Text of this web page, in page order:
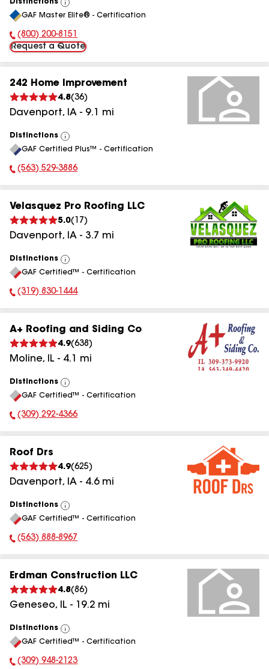
Distinctions
View
All
GAF Master Elite® - Certification
Phone Number:
(800) 200-8151
Request a Quote
242 Home Improvement
4.8(36)
Davenport, IA - 9.1 mi
Distinctions
View
All
GAF Certified Plus™ - Certification
Phone Number:
(563) 529-3886
Velasquez Pro Roofing LLC
5.0( 17 )
Davenport, IA - 3.7 mi
Distinctions
View
All
GAF Certified™ - Certification
Phone Number:
(319) 830-1444
A+ Roofing and Siding Co
4.9(638 )
Moline, IL - 4.1 mi
Distinctions
View
All
GAF Certified™ - Certification
Phone Number:
(309) 292-4366
Roof Drs
4.9(625)
Davenport, IA - 4.6mi
Distinctions
View
All
GAF Certified™ - Certification
Phone Number:
(563) 888-8967
Erdman Construction LLC
4.8(86)
Geneseo, IL - 19.2 mi
Distinctions
View
All
GAF Certified™ - Certification
Phone Number:
(309) 948-2123